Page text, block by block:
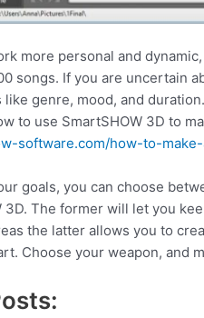
more personal and
songs. If you are uncertain
genre, mood, and
to use SmartSHOW 3D to
software.com/how-to-
goals, you can choose
3D. The former will let you
the latter allows you to
Choose your weapon, and